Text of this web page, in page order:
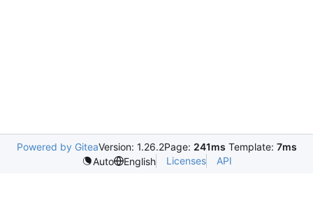
Powered by GiteaVersion: 1.26.2Page: 241ms Template: 7ms
Auto
English Licenses API